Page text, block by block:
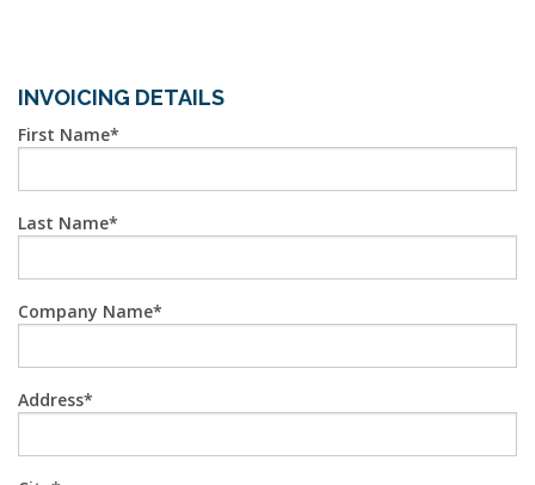
INVOICING DETAILS
First Name
Last Name
Company Name
Address